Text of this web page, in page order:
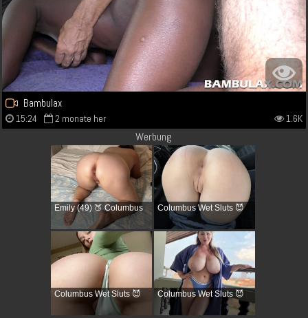
Bambulax
15:24 2 monate her 1.6K
Werbung
Emily (49) 🍑 Columbus Columbus Wet Sluts 😈
Columbus Wet Sluts 😈 Columbus Wet Sluts 😈